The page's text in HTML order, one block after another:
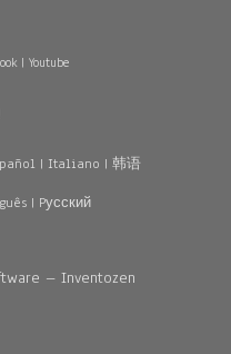
| Youtube
| Italiano | 韩语
| Pусский
– Inventozen